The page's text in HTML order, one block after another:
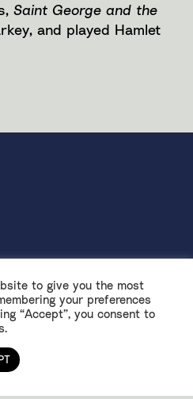
Saint George and the
and played Hamlet
Accessibility
Privacy & Terms
to give you the most
your preferences
“Accept”, you consent to